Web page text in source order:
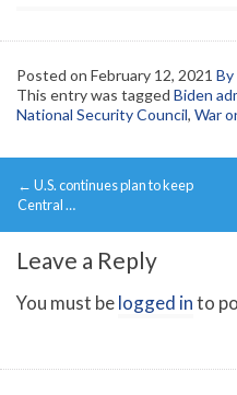
Posted on February 12, 2021
This entry was tagged Biden
National Security Council, War
Post
navigation
← U.S. continues plan to keep
Central …
Leave a Reply
You must belogged into